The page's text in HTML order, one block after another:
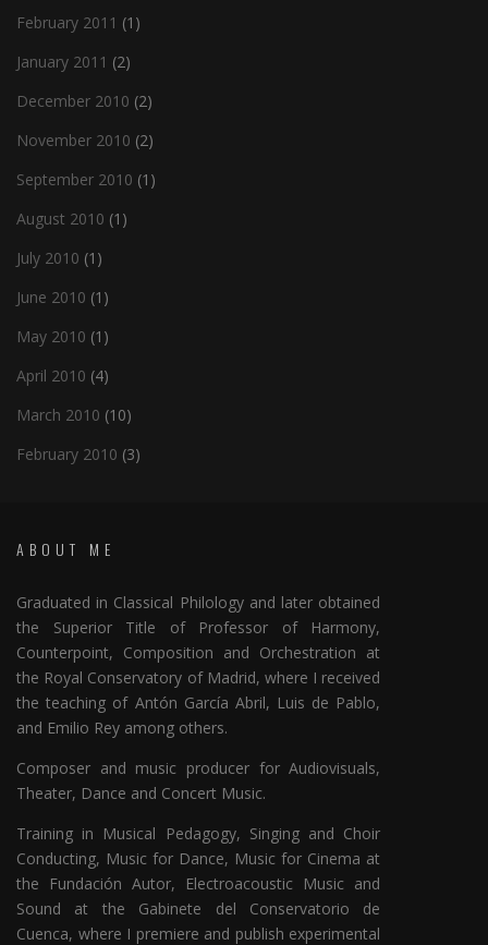
February 2011 (1)
January 2011 (2)
December 2010 (2)
November 2010 (2)
September 2010 (1)
August 2010 (1)
July 2010 (1)
June 2010 (1)
May 2010 (1)
April 2010 (4)
March 2010 (10)
February 2010 (3)
ABOUT ME
Graduated in Classical Philology and later obtained
the Superior Title of Professor of Harmony,
Counterpoint, Composition and Orchestration at
the Royal Conservatory of Madrid, where I received
the teaching of Antón García Abril, Luis de Pablo,
and Emilio Rey among others.
Composer and music producer for Audiovisuals,
Theater, Dance and Concert Music.
Training in Musical Pedagogy, Singing and Choir
Conducting, Music for Dance, Music for Cinema at
the Fundación Autor, Electroacoustic Music and
Sound at the Gabinete del Conservatorio de
Cuenca, where I premiere and publish experimental